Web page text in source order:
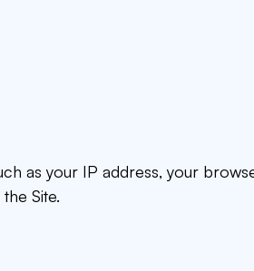
as your IP address, your
Site.